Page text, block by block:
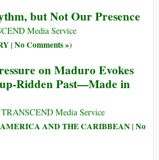
but Not Our Presence
Media Service
| No Comments »)
on Maduro Evokes
Ridden Past—Made in
Media Service
AND THE CARIBBEAN| No